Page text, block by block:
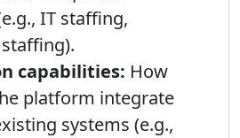
IT staffing,
capabilities: How
platform integrate
systems (e.g.,